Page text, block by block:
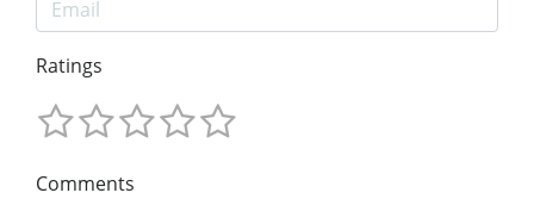
Ratings
Comments